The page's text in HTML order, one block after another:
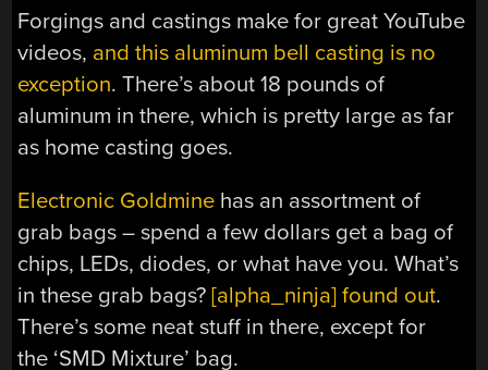
Forgings and castings make for great YouTube
videos, and this aluminum bell casting is no
exception. There’s about 18 pounds of
aluminum in there, which is pretty large as far
as home casting goes.
Electronic Goldmine has an assortment of
grab bags – spend a few dollars get a bag of
chips, LEDs, diodes, or what have you. What’s
in these grab bags?[alpha_ninja] found out.
There’s some neat stuff in there, except for
the ‘SMD Mixture’ bag.